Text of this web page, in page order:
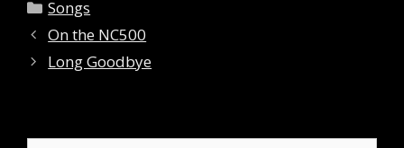
Categories
Songs
On the NC500
Long Goodbye